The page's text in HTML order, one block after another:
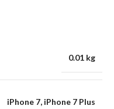
0.01 kg
iPhone 7, iPhone 7 Plus